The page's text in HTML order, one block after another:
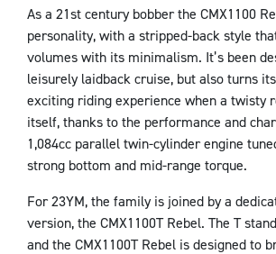
As a 21st century bobber the CMX1100
personality, with a stripped-back style
volumes with its minimalism. It’s been
leisurely laidback cruise, but also turns
exciting riding experience when a twisty
itself, thanks to the performance and
1,084cc parallel twin-cylinder engine
strong bottom and mid-range torque.
For 23YM, the family is joined by a
version, the CMX1100T Rebel. The T
and the CMX1100T Rebel is designed to